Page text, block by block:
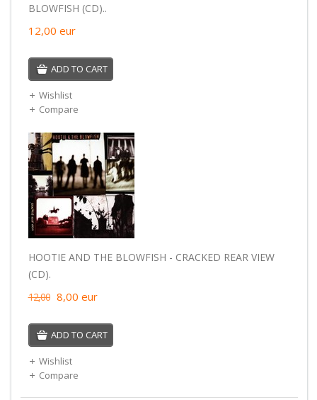
BLOWFISH (CD)..
12,00 eur
ADD TO CART
Wishlist
Compare
HOOTIE AND THE BLOWFISH - CRACKED REAR VIEW
(CD).
12,00 8,00 eur
ADD TO CART
Wishlist
Compare